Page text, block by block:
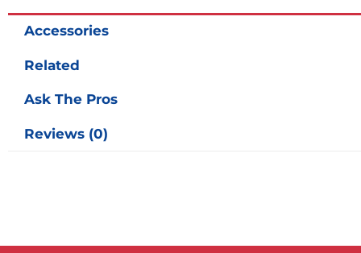
Accessories
Related
Ask The Pros
Reviews (0)